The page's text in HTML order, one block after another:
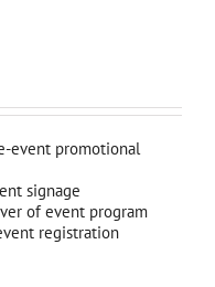
event promotional
signage
of event program
registration